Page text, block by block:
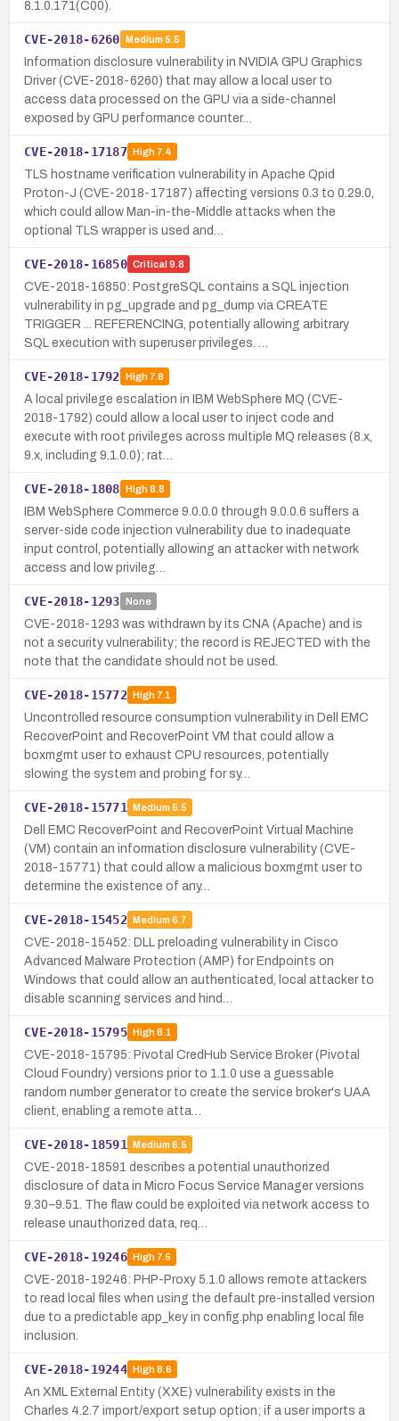
8.1.0.171(C00).
CVE-2018-6260 Medium 5.5
Information disclosure vulnerability in NVIDIA GPU Graphics
Driver (CVE-2018-6260) that may allow a local user to
access data processed on the GPU via a side-channel
exposed by GPU performance counter…
CVE-2018-17187 High7.4
TLS hostname verification vulnerability in Apache Qpid
Proton-J (CVE-2018-17187) affecting versions 0.3 to 0.29.0,
which could allow Man-in-the-Middle attacks when the
optional TLS wrapper is used and…
CVE-2018-16850 Critical 9.8
CVE-2018-16850: PostgreSQL contains a SQL injection
vulnerability in pg_upgrade and pg_dump via CREATE
TRIGGER ... REFERENCING, potentially allowing arbitrary
SQL execution with superuser privileges. …
CVE-2018-1792 High7.8
A local privilege escalation in IBM WebSphere MQ (CVE-
2018-1792) could allow a local user to inject code and
execute with root privileges across multiple MQ releases (8.x,
9.x, including 9.1.0.0); rat…
CVE-2018-1808 High8.8
IBM WebSphere Commerce 9.0.0.0 through 9.0.0.6 suffers a
server-side code injection vulnerability due to inadequate
input control, potentially allowing an attacker with network
access and low privileg…
CVE-2018-1293 None
CVE-2018-1293 was withdrawn by its CNA (Apache) and is
not a security vulnerability; the record is REJECTED with the
note that the candidate should not be used.
CVE-2018-15772 High7.1
Uncontrolled resource consumption vulnerability in Dell EMC
RecoverPoint and RecoverPoint VM that could allow a
boxmgmt user to exhaust CPU resources, potentially
slowing the system and probing for sy…
CVE-2018-15771 Medium 5.5
Dell EMC RecoverPoint and RecoverPoint Virtual Machine
(VM) contain an information disclosure vulnerability (CVE-
2018-15771) that could allow a malicious boxmgmt user to
determine the existence of any…
CVE-2018-15452 Medium 6.7
CVE-2018-15452: DLL preloading vulnerability in Cisco
Advanced Malware Protection (AMP) for Endpoints on
Windows that could allow an authenticated, local attacker to
disable scanning services and hind…
CVE-2018-15795 High8.1
CVE-2018-15795: Pivotal CredHub Service Broker (Pivotal
Cloud Foundry) versions prior to 1.1.0 use a guessable
random number generator to create the service broker's UAA
client, enabling a remote atta…
CVE-2018-18591 Medium 6.5
CVE-2018-18591 describes a potential unauthorized
disclosure of data in Micro Focus Service Manager versions
9.30–9.51. The flaw could be exploited via network access to
release unauthorized data, req…
CVE-2018-19246 High7.5
CVE-2018-19246: PHP-Proxy 5.1.0 allows remote attackers
to read local files when using the default pre-installed version
due to a predictable app_key in config.php enabling local file
inclusion.
CVE-2018-19244 High8.6
An XML External Entity (XXE) vulnerability exists in the
Charles 4.2.7 import/export setup option; if a user imports a